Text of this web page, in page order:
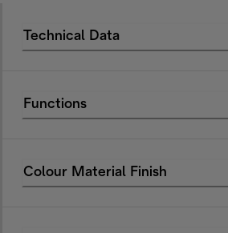
Technical Data
Functions
Colour Material Finish